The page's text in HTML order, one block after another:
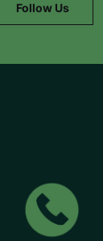
Follow Us